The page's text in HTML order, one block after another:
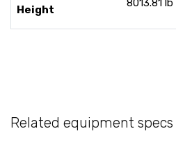
Height
Related equipment specs